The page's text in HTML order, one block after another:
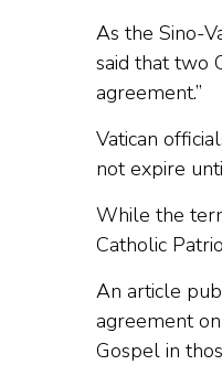
As the Sino-
said that two
agreement.”
Vatican
not expire
While the
Catholic
An article
agreement
Gospel in